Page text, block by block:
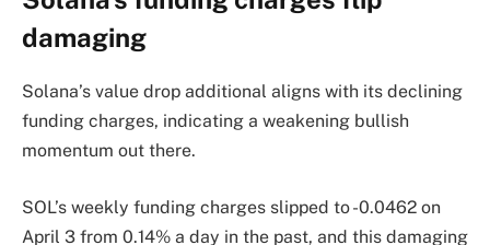
damaging
Solana’s value drop additional aligns with its declining
funding charges, indicating a weakening bullish
momentum out there.
SOL’s weekly funding charges slipped to -0.0462 on
April 3 from 0.14% a day in the past, and this damaging